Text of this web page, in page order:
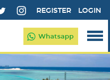
LOGIN
REGISTER
Whatsapp